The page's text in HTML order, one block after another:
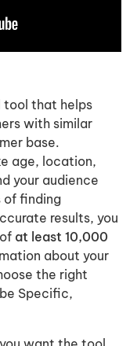
tool that helps
with similar
base.
age, location,
your audience
of finding
results, you
at least 10,000
about your
the right
Specific,